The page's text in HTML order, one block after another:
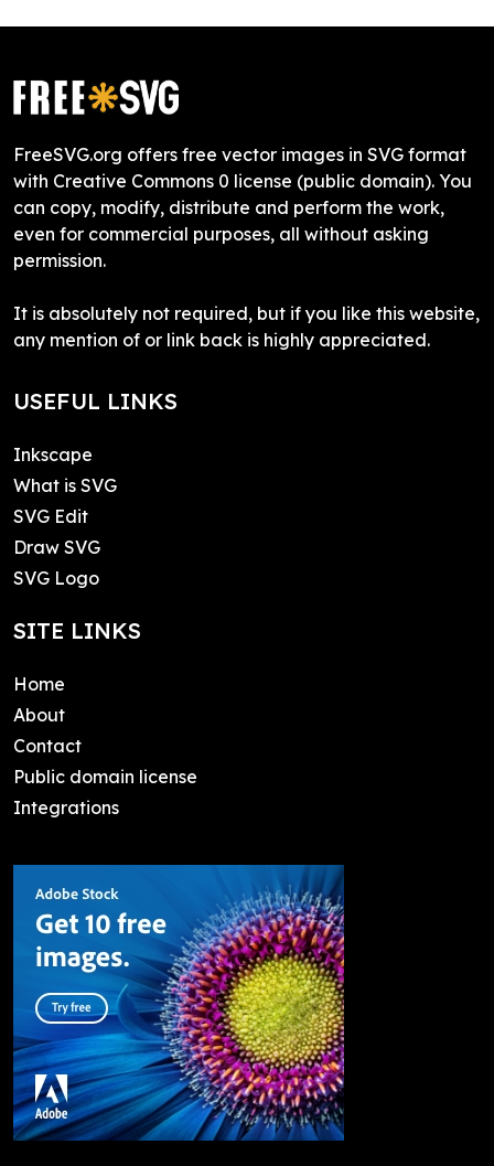
FreeSVG.org offers free vector images in SVG format
with Creative Commons 0 license (public domain). You
can copy, modify, distribute and perform the work,
even for commercial purposes, all without asking
permission.
It is absolutely not required, but if you like this website,
any mention of or link back is highly appreciated.
USEFUL LINKS
Inkscape
What is SVG
SVG Edit
Draw SVG
SVG Logo
SITE LINKS
Home
About
Contact
Public domain license
Integrations